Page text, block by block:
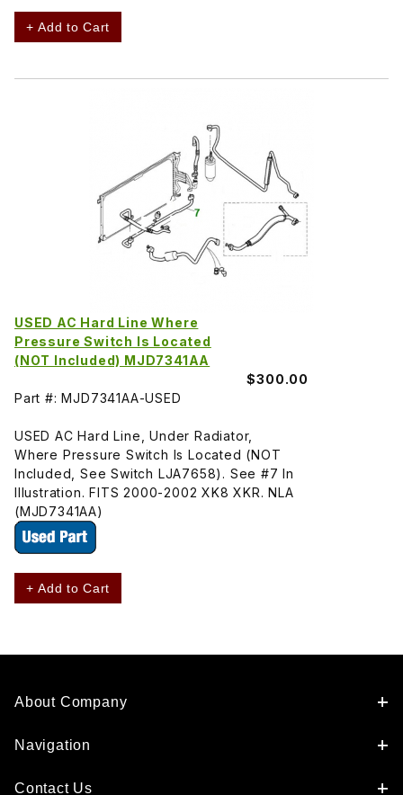
+ Add to Cart
USED AC Hard Line Where
Pressure Switch Is Located
(NOT Included) MJD7341AA
$300.00
Part #: MJD7341AA-USED
USED AC Hard Line, Under Radiator,
Where Pressure Switch Is Located (NOT
Included, See Switch LJA7658). See #7 In
Illustration. FITS 2000-2002 XK8 XKR. NLA
(MJD7341AA)
+ Add to Cart
About Company
Navigation
Contact Us